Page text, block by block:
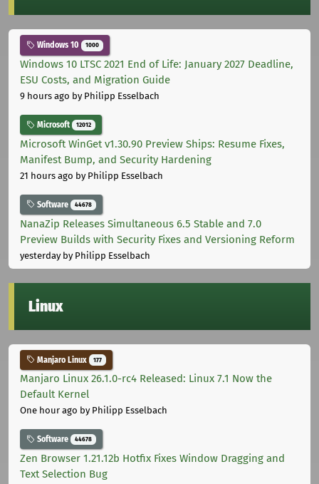
Windows 10 1000
Windows 10 LTSC 2021 End of Life: January 2027 Deadline,
ESU Costs, and Migration Guide
9 hours ago by Philipp Esselbach
Microsoft 12012
Microsoft WinGet v1.30.90 Preview Ships: Resume Fixes,
Manifest Bump, and Security Hardening
21 hours ago by Philipp Esselbach
Software 44678
NanaZip Releases Simultaneous 6.5 Stable and 7.0
Preview Builds with Security Fixes and Versioning Reform
yesterdayby Philipp Esselbach
Linux
Manjaro Linux 177
Manjaro Linux 26.1.0-rc4 Released: Linux 7.1 Now the
Default Kernel
One hour ago by Philipp Esselbach
Software 44678
Zen Browser 1.21.12b Hotfix Fixes Window Dragging and
Text Selection Bug